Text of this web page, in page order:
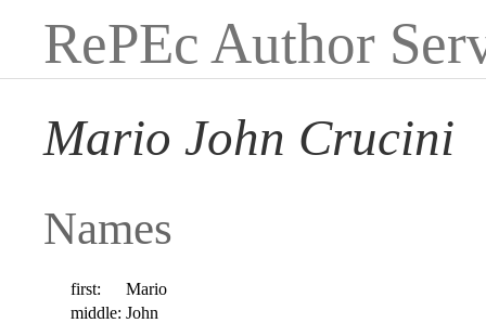
RePEc Author
Mario John Crucini
Names
first:
Mario
middle: John